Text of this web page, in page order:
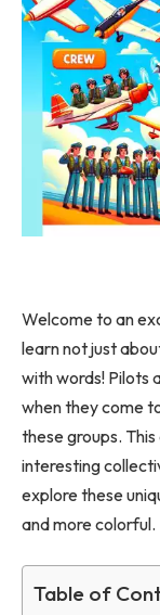
Welcome to an
learn not just
with words! Pilots
when they come
these groups.
interesting
explore these
and more colorful.
Table of